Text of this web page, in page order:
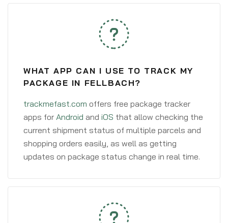
WHAT APP CAN I USE TO TRACK MY
PACKAGE IN FELLBACH?
trackmefast.com offers free package tracker
apps for Android and iOS that allow checking the
current shipment status of multiple parcels and
shopping orders easily, as well as getting
updates on package status change in real time.